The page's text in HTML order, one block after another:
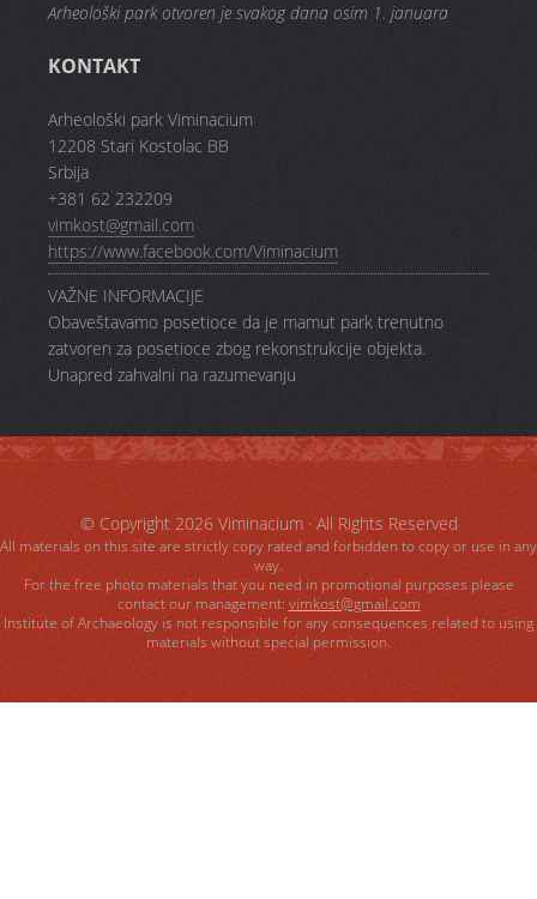
Arheološki park otvoren je svakog dana osim 1. januara
KONTAKT
Arheološki park Viminacium
12208 Stari Kostolac BB
Srbija
+381 62 232209
vimkost@gmail.com
https://www.facebook.com/Viminacium
VAŽNE INFORMACIJE
Obaveštavamo posetioce da je mamut park trenutno
zatvoren za posetioce zbog rekonstrukcije objekta.
Unapred zahvalni na razumevanju
© Copyright 2026 Viminacium· All Rights Reserved
All materials on this site are strictly copy rated and forbidden to copy or use in any
way.
For the free photo materials that you need in promotional purposes please
contact our management: vimkost@gmail.com
Institute of Archaeology is not responsible for any consequences related to using
materials without special permission.